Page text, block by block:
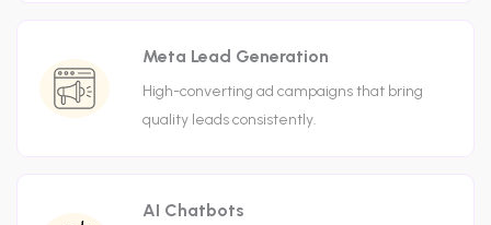
Meta Lead Generation
High-converting ad campaigns that bring
quality leads consistently.
AI Chatbots